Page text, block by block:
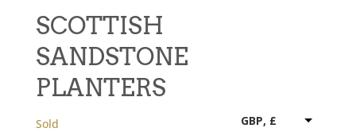
SCOTTISH
SANDSTONE
PLANTERS
Sold GBP, £